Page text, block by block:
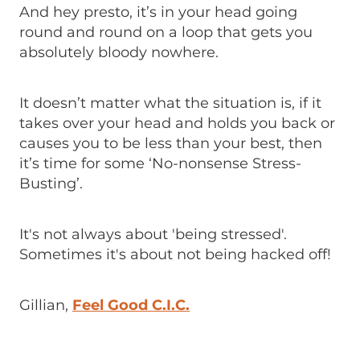
And hey presto, it’s in your head going
round and round on a loop that gets you
absolutely bloody nowhere.
It doesn’t matter what the situation is, if it
takes over your head and holds you back or
causes you to be less than your best, then
it’s time for some ‘No-nonsense Stress-
Busting’.
It's not always about 'being stressed'.
Sometimes it's about not being hacked off!
Gillian, Feel Good C.I.C.